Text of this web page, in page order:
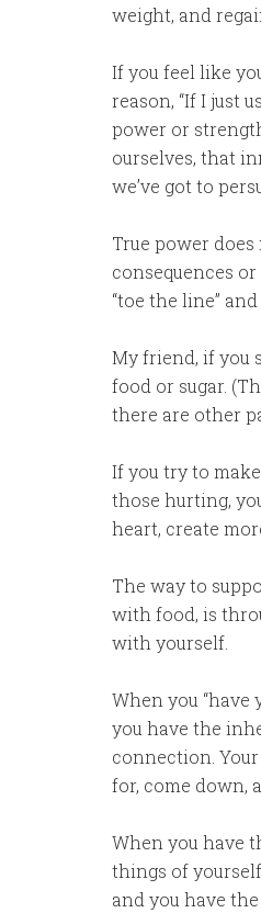
weight, and
If you feel like
reason, “If I just
power or
ourselves, that
we’ve got to
True power
consequences
“toe the line”
My friend, if you
food or sugar.
there are other
If you try to
those hurting,
heart, create
The way to
with food, is
with yourself.
When you
you have the
connection.
for, come down,
When you have
things of
and you have